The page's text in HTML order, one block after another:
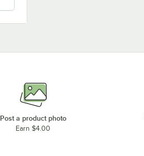
Post a product photo
Earn $4.00